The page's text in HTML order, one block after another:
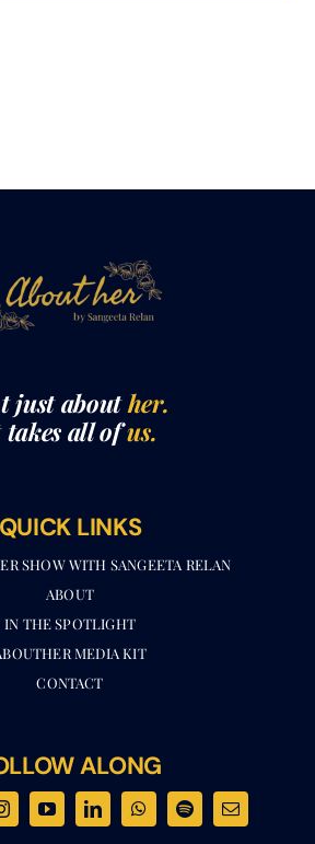
just abouther.
all ofus.
QUICK LINKS
SHOW WITH SANGEETA RELAN​
ABOUT
IN THE SPOTLIGHT
MEDIA KIT
CONTACT
ALONG